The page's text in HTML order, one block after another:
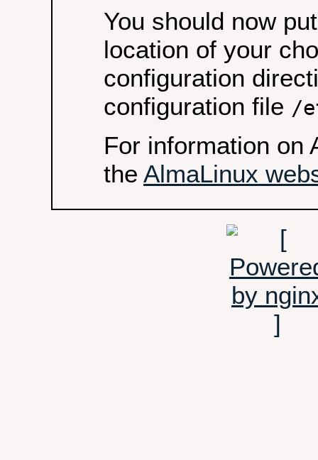
You should now
location of your
configuration
configuration file /
For information on
the AlmaLinux